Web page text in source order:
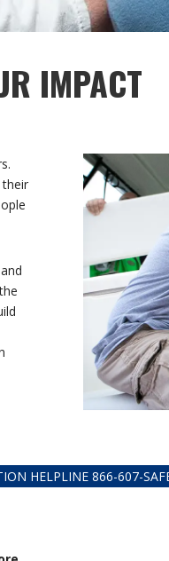
IMPACT
their
HELPLINE 866-607-